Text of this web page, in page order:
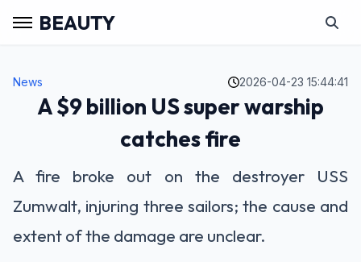
BEAUTY
News 2026-04-23 15:44:41
A $9 billion US super warship
catches fire
A fire broke out on the destroyer USS
Zumwalt, injuring three sailors; the cause and
extent of the damage are unclear.